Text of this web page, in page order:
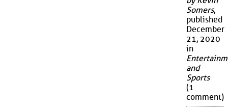
Somers,
published
December
21, 2020
in
and
Sports
(1
comment)